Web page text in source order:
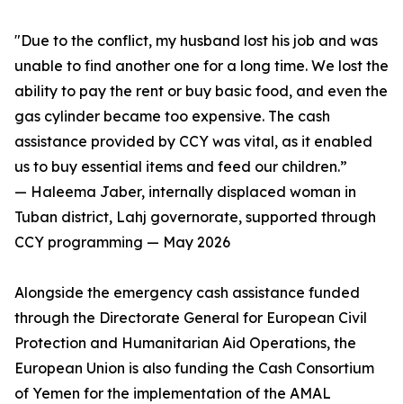
"Due to the conflict, my husband lost his job and was
unable to find another one for a long time. We lost the
ability to pay the rent or buy basic food, and even the
gas cylinder became too expensive. The cash
assistance provided by CCY was vital, as it enabled
us to buy essential items and feed our children.”
— Haleema Jaber, internally displaced woman in
Tuban district, Lahj governorate, supported through
CCY programming — May 2026
Alongside the emergency cash assistance funded
through the Directorate General for European Civil
Protection and Humanitarian Aid Operations, the
European Union is also funding the Cash Consortium
of Yemen for the implementation of the AMAL